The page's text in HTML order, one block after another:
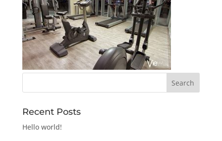
Recent Posts
Hello world!